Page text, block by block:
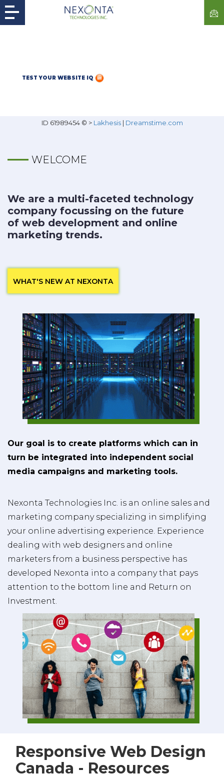
TEST YOUR WEBSITE IQ
ID 61989454 © > Lakhesis| Dreamstime.com
WELCOME
We are a multi-faceted technology
company focussing on the future
of web development and online
marketing trends.
WHAT'S NEW AT NEXONTA
Our goal is to create platforms which can in
turn be integrated into independent social
media campaigns and marketing tools.
Nexonta Technologies Inc. is an online sales and
marketing company specializing in simplifying
your online advertising experience. Experience
dealing with web designers and online
marketers from a business perspective has
developed Nexonta into a company that pays
attention to the bottom line and Return on
Investment.
Responsive Web Design
Canada - Resources